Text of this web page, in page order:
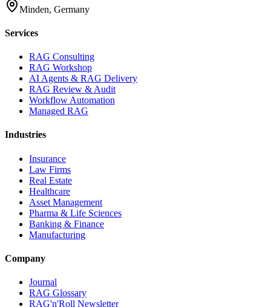
Minden, Germany
Services
RAG Consulting
RAG Workshop
AI Agents & RAG Delivery
RAG Review & Audit
Workflow Automation
Managed RAG
Industries
Insurance
Law Firms
Real Estate
Healthcare
Asset Management
Pharma & Life Sciences
Banking & Finance
Manufacturing
Company
Journal
RAG Glossary
RAG'n'Roll Newsletter